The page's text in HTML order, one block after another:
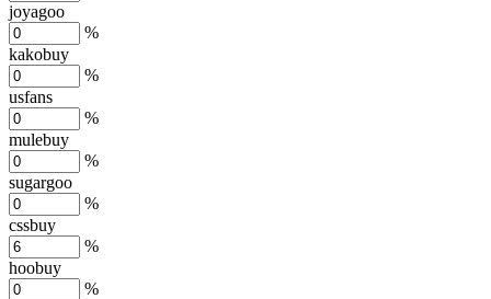
joyagoo
%
kakobuy
%
usfans
%
mulebuy
%
sugargoo
%
cssbuy
%
hoobuy
%